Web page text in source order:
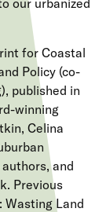
our urbanized
for Coastal
Policy (co-
published in
winning
Celina
and
Previous
Wasting Land